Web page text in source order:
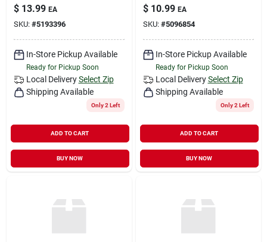
$ 13.99 EA
SKU: #5193396
In-Store Pickup Available
Ready for Pickup Soon
Local Delivery Select Zip
Shipping Available
Only 2 Left
ADD TO CART
BUY NOW
$ 10.99 EA
SKU: #5096854
In-Store Pickup Available
Ready for Pickup Soon
Local Delivery Select Zip
Shipping Available
Only 2 Left
ADD TO CART
BUY NOW